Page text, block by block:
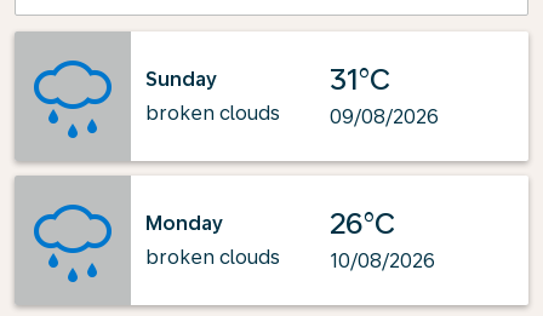
Sunday
broken clouds
31°C
09/08/2026
Monday
broken clouds
26°C
10/08/2026